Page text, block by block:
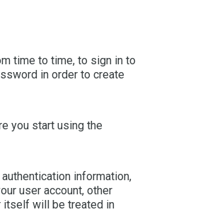
time to time, to sign in to
in order to create
you start using the
information,
user account, other
itself will be treated in